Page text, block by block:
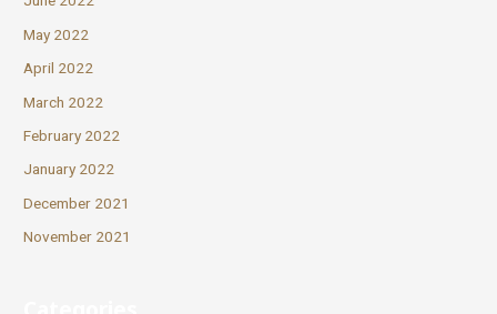
May 2022
April 2022
March 2022
February 2022
January 2022
December 2021
November 2021